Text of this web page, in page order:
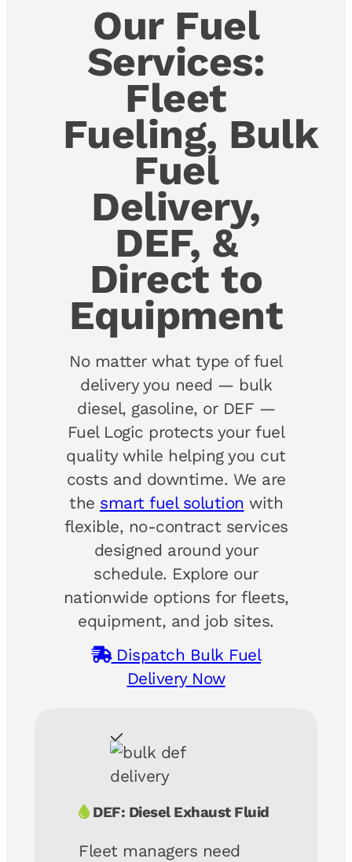
Our Fuel
Services:
Fleet
Fueling, Bulk
Fuel
Delivery,
DEF, &
Direct to
Equipment
No matter what type of fuel
delivery you need — bulk
diesel, gasoline, or DEF —
Fuel Logic protects your fuel
quality while helping you cut
costs and downtime. We are
the smart fuel solution with
flexible, no-contract services
designed around your
schedule. Explore our
nationwide options for fleets,
equipment, and job sites.
Dispatch Bulk Fuel
Delivery Now
DEF: Diesel Exhaust Fluid
Fleet managers need